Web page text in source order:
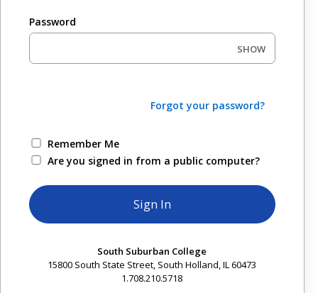
Password
SHOW
Forgot your password?
Remember Me
Are you signed in from a public computer?
South Suburban College
15800 South State Street, South Holland, IL 60473
1.708.210.5718